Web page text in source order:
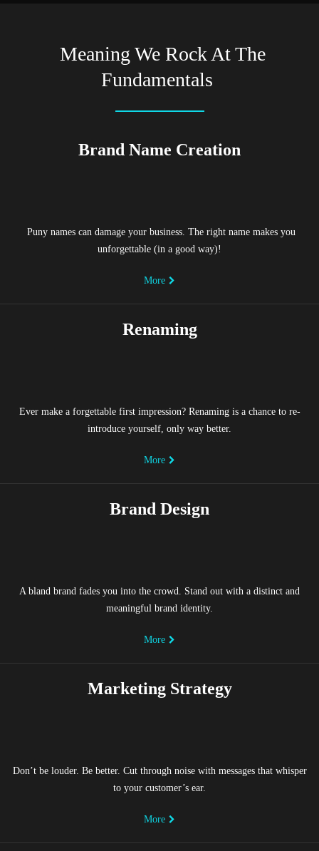
Meaning We Rock At The
Fundamentals
Brand Name Creation
Puny names can damage your business. The right name makes you
unforgettable (in a good way)!
More
Renaming
Ever make a forgettable first impression? Renaming is a chance to re-
introduce yourself, only way better.
More
Brand Design
A bland brand fades you into the crowd. Stand out with a distinct and
meaningful brand identity.
More
Marketing Strategy
Don’t be louder. Be better. Cut through noise with messages that whisper
to your customer’s ear.
More